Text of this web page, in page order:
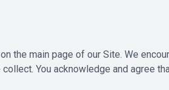
the main page of our Site. We
You acknowledge and agree